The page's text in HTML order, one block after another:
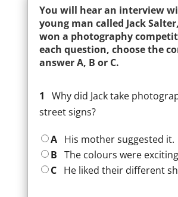
You will hear an interview
young man called Jack
won a photography
each question, choose the
answer A, B or C.
1 Why did Jack take
street signs?
A His mother suggested it.
B The colours were
C He liked their different